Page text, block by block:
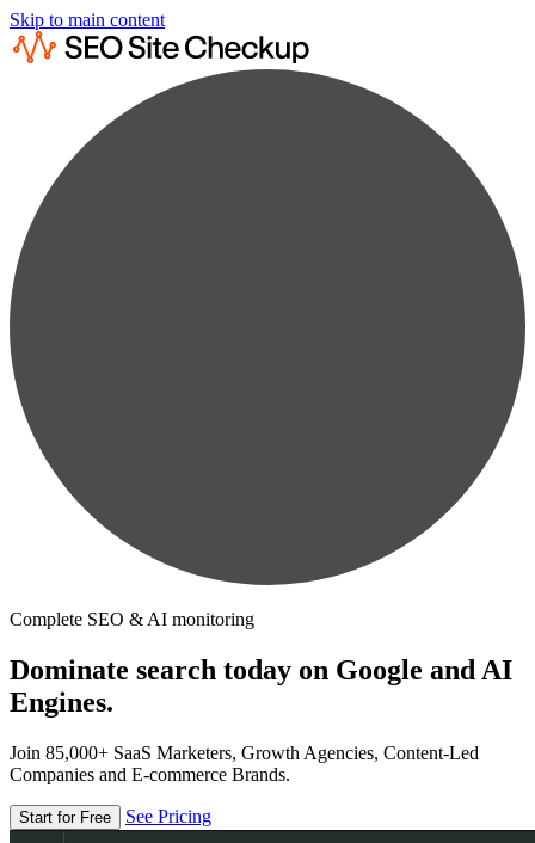
Skip to main content
Complete SEO & AI monitoring
Dominate search today on Google and AI
Engines.
Join 85,000+ SaaS Marketers, Growth Agencies, Content-Led
Companies and E-commerce Brands.
Start for Free See Pricing